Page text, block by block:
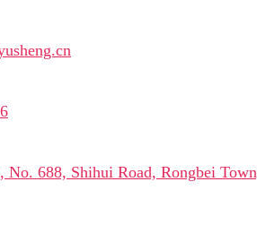
No. 688, Shihui Road, Rongbei